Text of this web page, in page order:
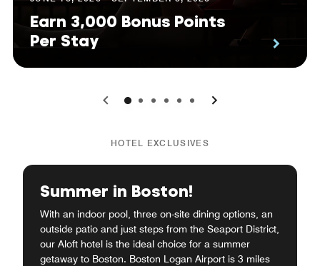
Earn 3,000 Bonus Points
Per Stay
0 1 2 3 4 5
HOTEL EXCLUSIVES
Summer in Boston!
With an indoor pool, three on-site dining options, an
outside patio and just steps from the Seaport District,
our Aloft hotel is the ideal choice for a summer
getaway to Boston. Boston Logan Airport is 3 miles